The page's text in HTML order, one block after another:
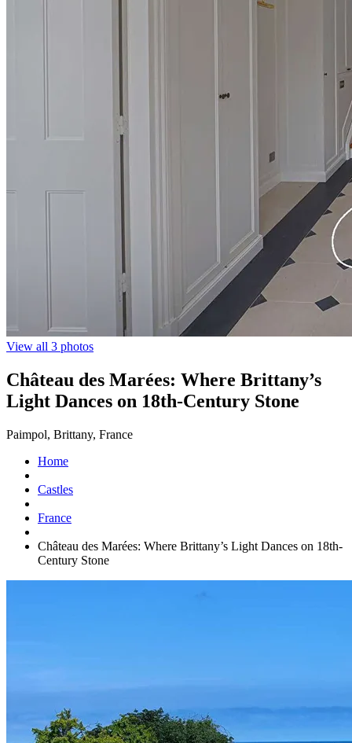
View all 3 photos
Château des Marées: Where Brittany’s
Light Dances on 18th-Century Stone
Paimpol, Brittany, France
Home
Castles
France
Château des Marées: Where Brittany’s Light Dances on 18th-
Century Stone